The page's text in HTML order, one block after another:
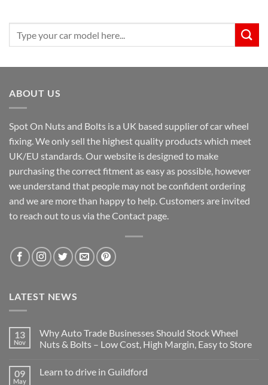
ABOUT US
Spot On Nuts and Bolts is a UK based supplier of car wheel
fixing. We only sell the highest quality products which meet
UK/EU standards. Our website is designed to make
purchasing the correct fitment as easy as possible, however
we understand that people may not be confident ordering
and we are more than happy to help. Customers are invited
to reach out to us via the Contact page.
LATEST NEWS
13
Nov
Why Auto Trade Businesses Should Stock Wheel
Nuts & Bolts – Low Cost, High Margin, Easy to Store
on
09
May
Learn to drive in Guildford